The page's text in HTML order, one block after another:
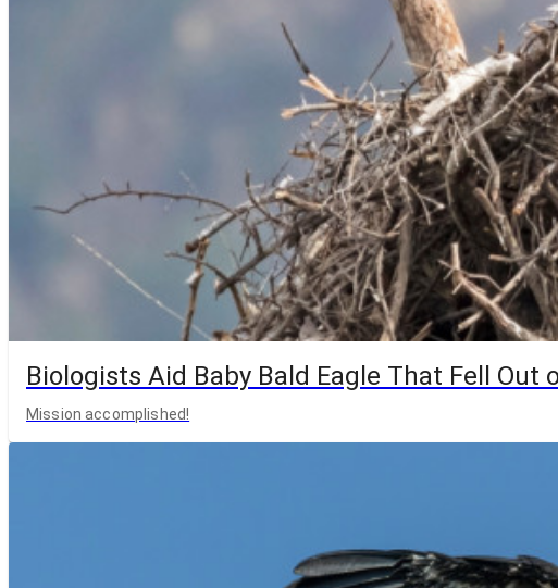
Biologists Aid Baby Bald Eagle That Fell Out
Mission accomplished!